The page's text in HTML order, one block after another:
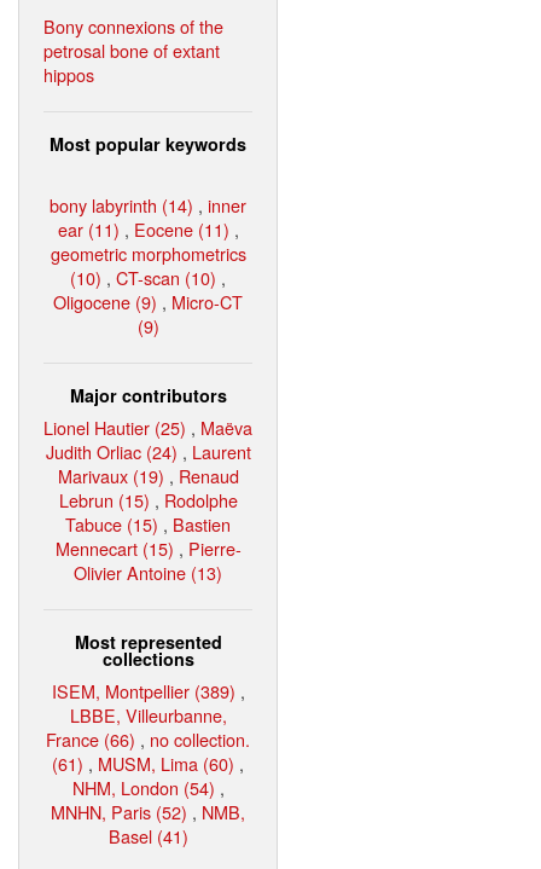
Bony connexions of the
petrosal bone of extant
hippos
Most popular keywords
bony labyrinth (14) , inner
ear (11) , Eocene (11) ,
geometric morphometrics
(10) , CT-scan (10) ,
Oligocene (9) , Micro-CT
(9)
Major contributors
Lionel Hautier (25) , Maëva
Judith Orliac (24) , Laurent
Marivaux (19) , Renaud
Lebrun (15) , Rodolphe
Tabuce (15) , Bastien
Mennecart (15) , Pierre-
Olivier Antoine (13)
Most represented
collections
ISEM, Montpellier (389) ,
LBBE, Villeurbanne,
France (66) , no collection.
(61) , MUSM, Lima (60) ,
NHM, London (54) ,
MNHN, Paris (52) , NMB,
Basel (41)